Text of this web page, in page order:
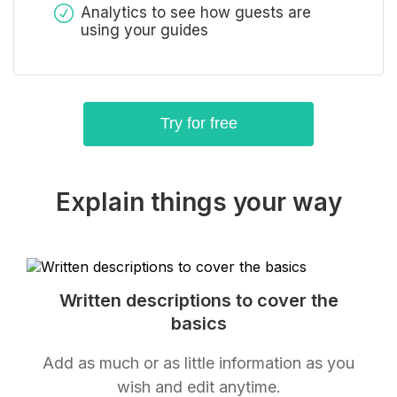
Analytics to see how guests are
using your guides
Try for free
Explain things your way
Written descriptions to cover the
basics
Add as much or as little information as you
wish and edit anytime.